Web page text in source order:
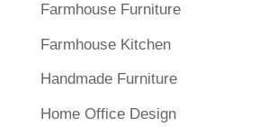
Farmhouse Furniture
Farmhouse Kitchen
Handmade Furniture
Home Office Design